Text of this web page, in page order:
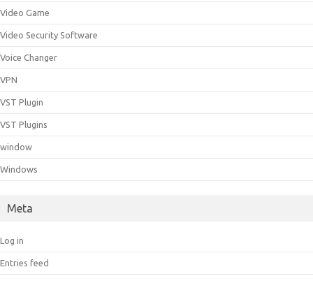
Video Game
Video Security Software
Voice Changer
VPN
VST Plugin
VST Plugins
window
Windows
Meta
Log in
Entries feed